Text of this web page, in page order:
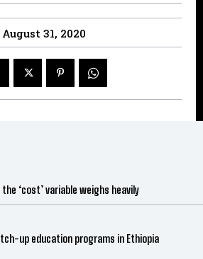
August 31, 2020
‘cost’ variable weighs heavily
up education programs in Ethiopia